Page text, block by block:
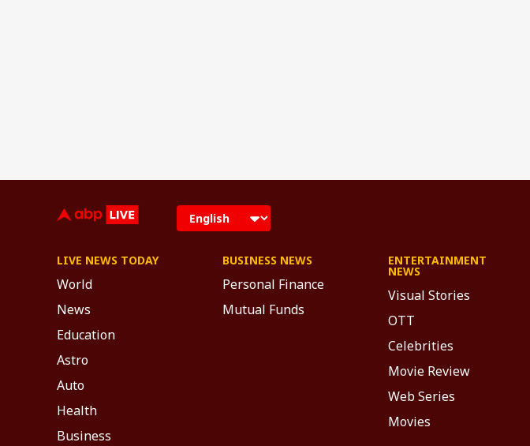
LIVE NEWS TODAY
World
News
Education
Astro
Auto
Health
Business
BUSINESS NEWS
Personal Finance
Mutual Funds
ENTERTAINMENT
NEWS
Visual Stories
OTT
Celebrities
Movie Review
Web Series
Movies